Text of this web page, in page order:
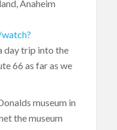
Anaheim
day trip into the
66 as far as we
museum in
the museum